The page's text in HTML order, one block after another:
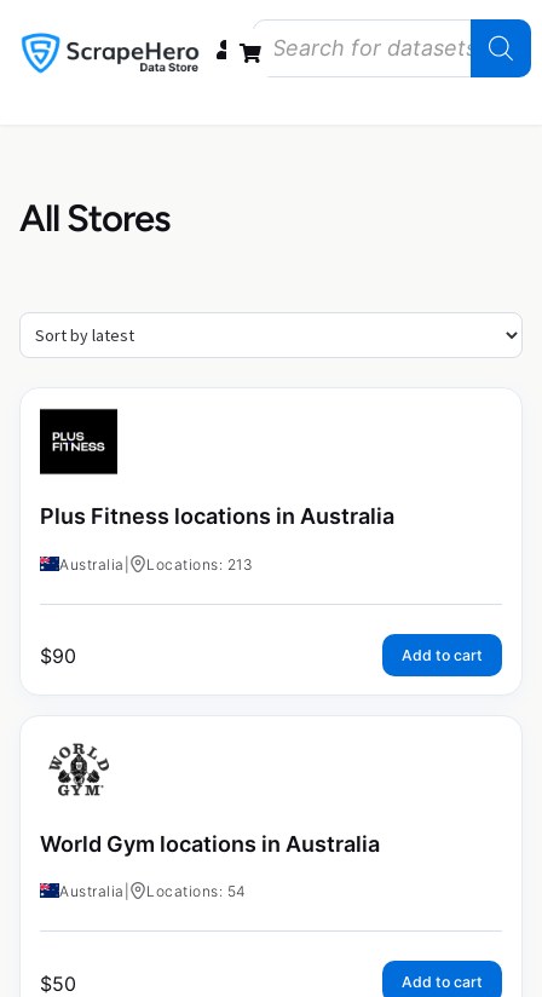
All Stores
Plus Fitness locations in Australia
Australia Locations: 213
$90 Add to cart
World Gym locations in Australia
Australia Locations: 54
$50 Add to cart